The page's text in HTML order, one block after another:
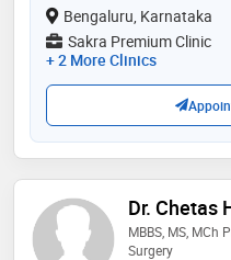
Bengaluru, Karnataka
Sakra Premium Clinic
+ 2 More Clinics
Dr. Chetas
MBBS, MS, MCh
Surgery